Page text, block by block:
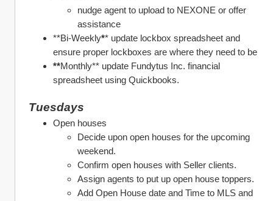
nudge agent to upload to NEXONE or offer
assistance
**Bi-Weekly** update lockbox spreadsheet and
ensure proper lockboxes are where they need to be
**Monthly** update Fundytus Inc. financial
spreadsheet using Quickbooks.
Tuesdays
Open houses
Decide upon open houses for the upcoming
weekend.
Confirm open houses with Seller clients.
Assign agents to put up open house toppers.
Add Open House date and Time to MLS and